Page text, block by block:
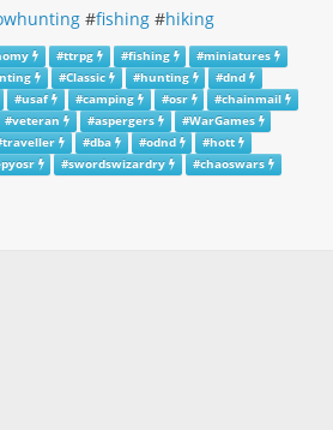
#fishing #hiking
#ttrpg #fishing #miniatures
#Classic #hunting #dnd
#usaf #camping #osr #chainmail
#veteran #aspergers #WarGames
traveller #dba #odnd #hott
#swordswizardry #chaoswars